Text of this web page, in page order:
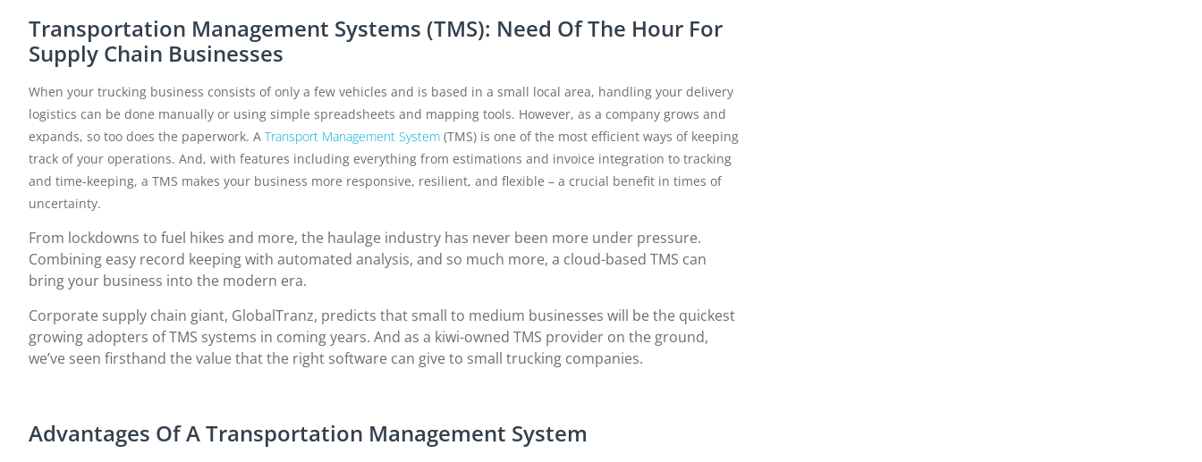
Transportation Management Systems (TMS): Need Of The Hour For
Supply Chain Businesses
When your trucking business consists of only a few vehicles and is based in a small local area, handling your delivery
logistics can be done manually or using simple spreadsheets and mapping tools. However, as a company grows and
expands, so too does the paperwork. A Transport Management System (TMS) is one of the most efficient ways of keeping
track of your operations. And, with features including everything from estimations and invoice integration to tracking
and time-keeping, a TMS makes your business more responsive, resilient, and flexible – a crucial benefit in times of
uncertainty.
From lockdowns to fuel hikes and more, the haulage industry has never been more under pressure.
Combining easy record keeping with automated analysis, and so much more, a cloud-based TMS can
bring your business into the modern era.
Corporate supply chain giant, GlobalTranz, predicts that small to medium businesses will be the quickest
growing adopters of TMS systems in coming years. And as a kiwi-owned TMS provider on the ground,
we’ve seen firsthand the value that the right software can give to small trucking companies.
Advantages Of A Transportation Management System